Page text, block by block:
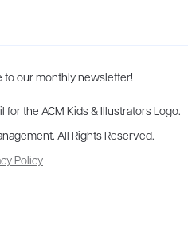
York, Boston, Washington DC,
our monthly newsletter!
for the ACM Kids & Illustrators Logo.
All Rights Reserved.
Policy